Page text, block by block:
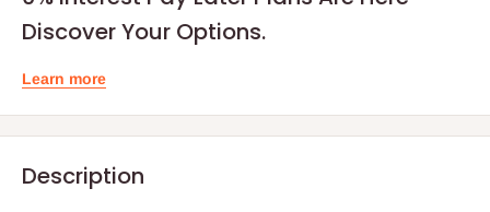
Discover Your Options.
Learn more
Description